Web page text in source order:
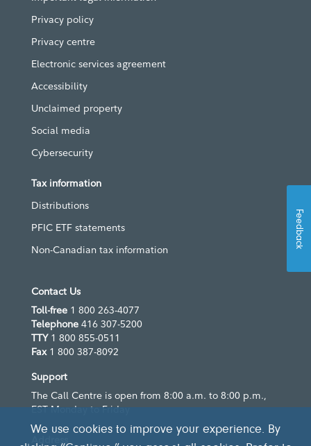
Privacy policy
Privacy centre
Electronic services agreement
Accessibility
Unclaimed property
Social media
Cybersecurity
Tax information
Distributions
PFIC ETF statements
Non-Canadian tax information
Contact Us
Toll-free 1 800 263-4077
Telephone 416 307-5200
TTY 1 800 855-0511
Fax1 800 387-8092
Support
The Call Centre is open from 8:00 a.m. to 8:00 p.m.,
EST Monday to Friday
Address
We use cookies to improve your experience. By
Feedback